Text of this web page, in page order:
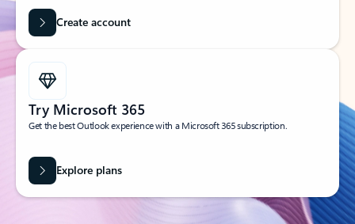
Create account
Try Microsoft 365
Get the best Outlook experience with a Microsoft 365 subscription.
Explore plans